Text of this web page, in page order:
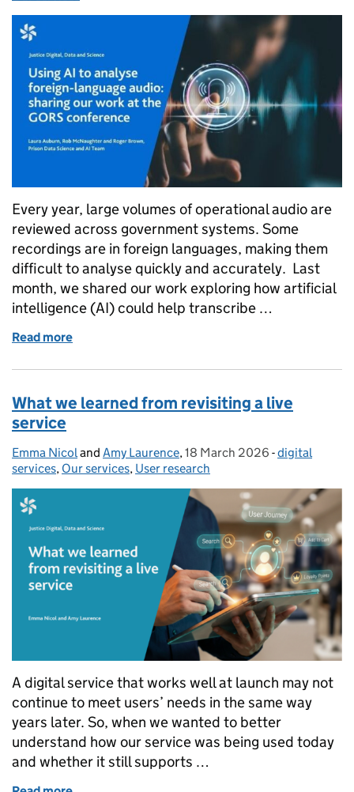
Every year, large volumes of operational audio are
reviewed across government systems. Some
recordings are in foreign languages, making them
difficult to analyse quickly and accurately. Last
month, we shared our work exploring how artificial
intelligence (AI) could help transcribe …
Read more
What we learned from revisiting a live
service
Posted by:
Emma Nicoland Amy Laurence, Posted on:
18 March 2026 - Categories:
digital
services, Our services, User research
A digital service that works well at launch may not
continue to meet users’ needs in the same way
years later. So, when we wanted to better
understand how our service was being used today
and whether it still supports …